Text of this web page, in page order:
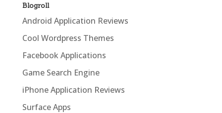
Blogroll
Android Application Reviews
Cool Wordpress Themes
Facebook Applications
Game Search Engine
iPhone Application Reviews
Surface Apps